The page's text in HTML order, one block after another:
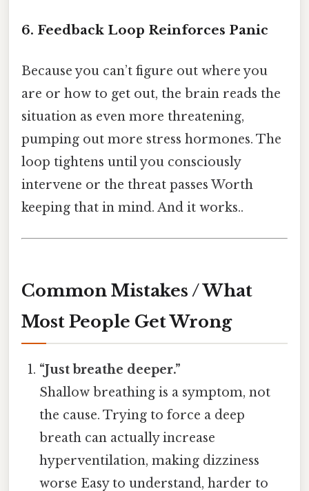
6. Feedback Loop Reinforces Panic
Because you can’t figure out where you
are or how to get out, the brain reads the
situation as even more threatening,
pumping out more stress hormones. The
loop tightens until you consciously
intervene or the threat passes Worth
keeping that in mind. And it works..
Common Mistakes / What
Most People Get Wrong
“Just breathe deeper.”
Shallow breathing is a symptom, not
the cause. Trying to force a deep
breath can actually increase
hyperventilation, making dizziness
worse Easy to understand, harder to